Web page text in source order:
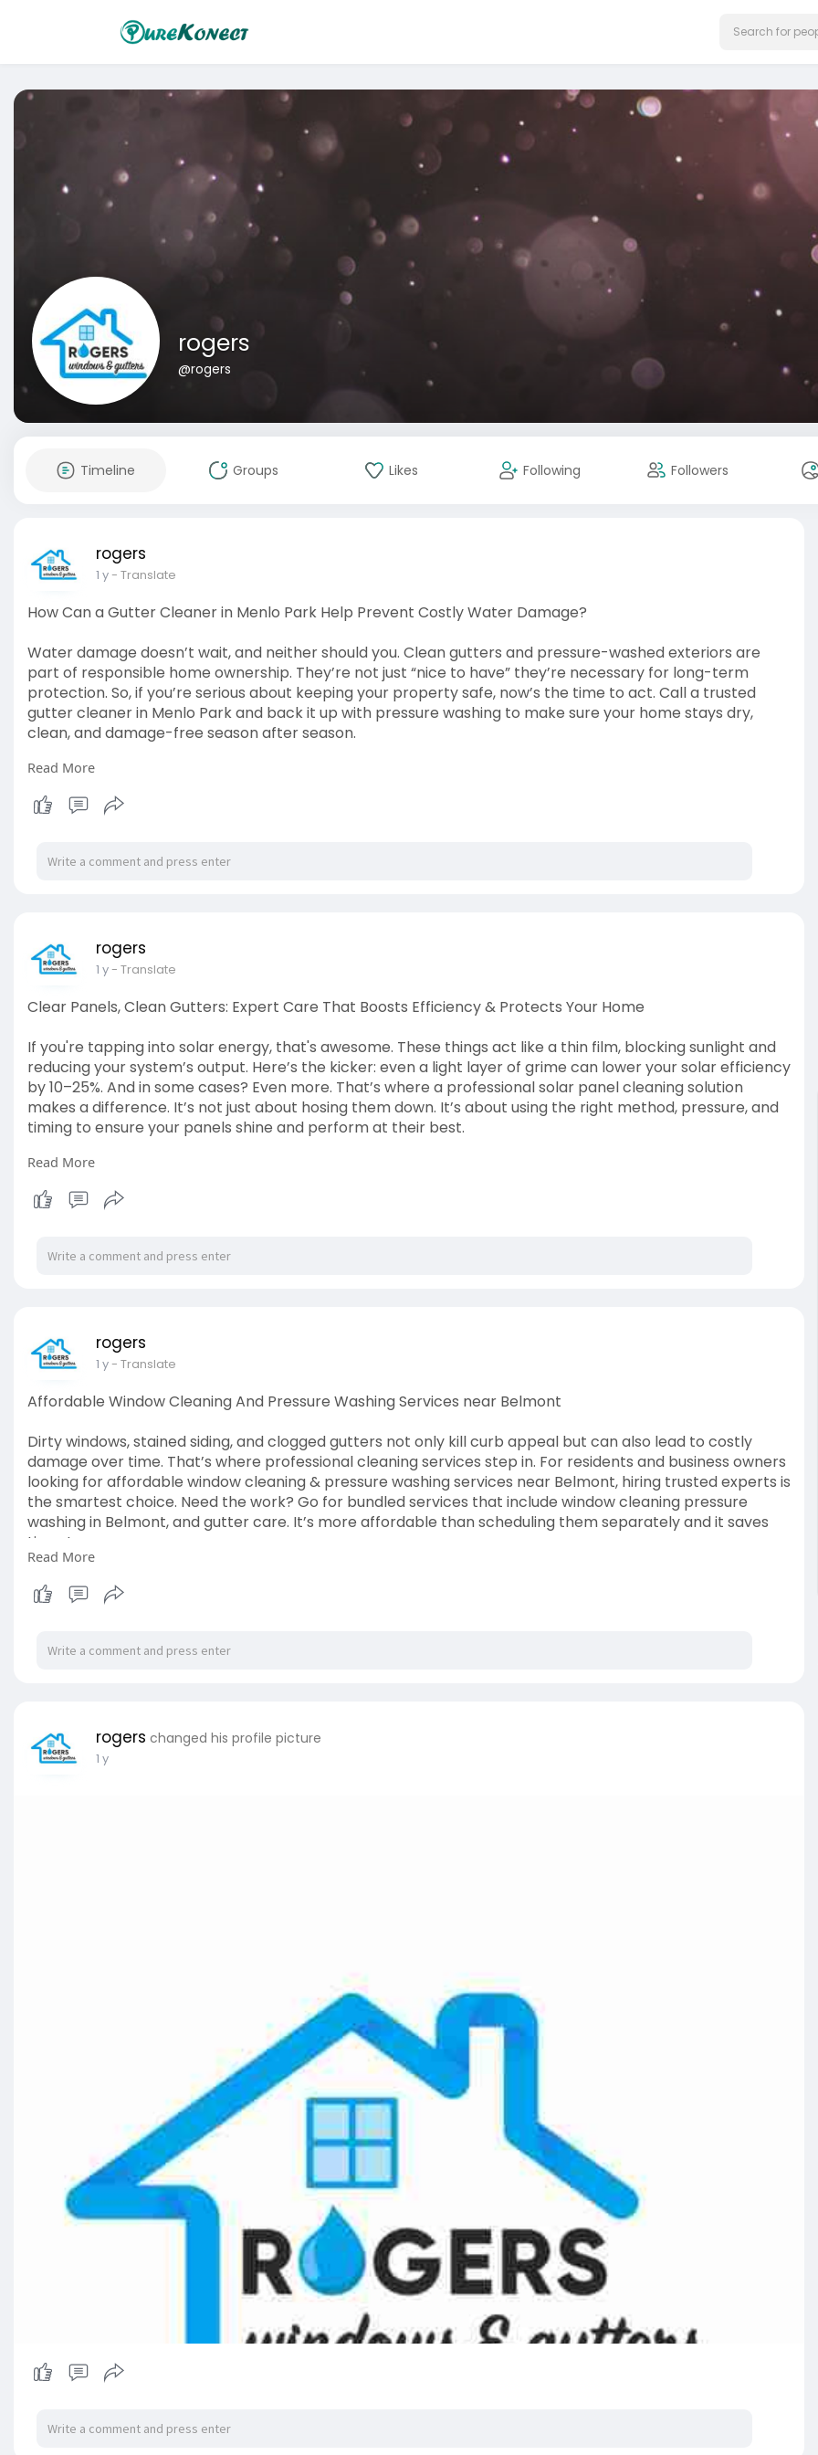
rogers
@rogers
Timeline Groups Likes Following Followers
rogers
1 y- Translate
How Can a Gutter Cleaner in Menlo Park Help Prevent Costly Water Damage?
Water damage doesn’t wait, and neither should you. Clean gutters and pressure-washed exteriors are
part of responsible home ownership. They’re not just “nice to have” they’re necessary for long-term
protection. So, if you’re serious about keeping your property safe, now’s the time to act. Call a trusted
gutter cleaner in Menlo Park and back it up with pressure washing to make sure your home stays dry,
clean, and damage-free season after season.
Read The Article:
Read More
rogers
1 y- Translate
Clear Panels, Clean Gutters: Expert Care That Boosts Efficiency & Protects Your Home
If you're tapping into solar energy, that's awesome. These things act like a thin film, blocking sunlight and
reducing your system’s output. Here’s the kicker: even a light layer of grime can lower your solar efficiency
by 10–25%. And in some cases? Even more. That’s where a professional solar panel cleaning solution
makes a difference. It’s not just about hosing them down. It’s about using the right method, pressure, and
timing to ensure your panels shine and perform at their best.
Read The Blog:
Read More
rogers
1 y- Translate
Affordable Window Cleaning And Pressure Washing Services near Belmont
Dirty windows, stained siding, and clogged gutters not only kill curb appeal but can also lead to costly
damage over time. That’s where professional cleaning services step in. For residents and business owners
looking for affordable window cleaning & pressure washing services near Belmont, hiring trusted experts is
the smartest choice. Need the work? Go for bundled services that include window cleaning pressure
washing in Belmont, and gutter care. It’s more affordable than scheduling them separately and it saves
time, too.
Read The Article:
Read More
rogers changed his profile picture
1 y